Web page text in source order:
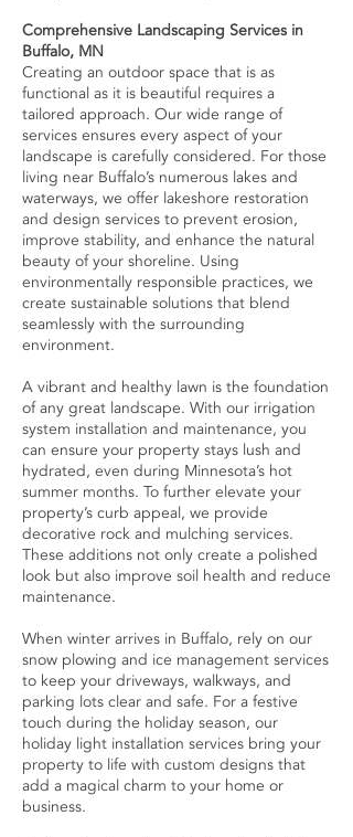
Comprehensive Landscaping Services in
Buffalo, MN
Creating an outdoor space that is as
functional as it is beautiful requires a
tailored approach. Our wide range of
services ensures every aspect of your
landscape is carefully considered. For those
living near Buffalo’s numerous lakes and
waterways, we offer lakeshore restoration
and design services to prevent erosion,
improve stability, and enhance the natural
beauty of your shoreline. Using
environmentally responsible practices, we
create sustainable solutions that blend
seamlessly with the surrounding
environment.
A vibrant and healthy lawn is the foundation
of any great landscape. With our irrigation
system installation and maintenance, you
can ensure your property stays lush and
hydrated, even during Minnesota’s hot
summer months. To further elevate your
property’s curb appeal, we provide
decorative rock and mulching services.
These additions not only create a polished
look but also improve soil health and reduce
maintenance.
When winter arrives in Buffalo, rely on our
snow plowing and ice management services
to keep your driveways, walkways, and
parking lots clear and safe. For a festive
touch during the holiday season, our
holiday light installation services bring your
property to life with custom designs that
add a magical charm to your home or
business.